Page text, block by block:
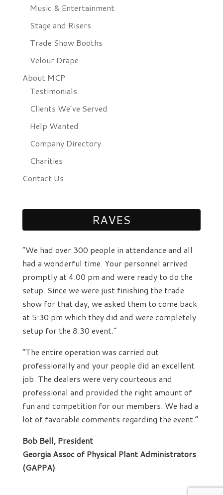
Music & Entertainment
Stage and Risers
Trade Show Booths
Velour Drape
About MCP
Testimonials
Clients We’ve Served
Help Wanted
Company Directory
Charities
Contact Us
RAVES
“We had over 300 people in attendance and all
had a wonderful time. Your personnel arrived
promptly at 4:00 pm and were ready to do the
setup. Since we were just finishing the trade
show for that day, we asked them to come back
at 5:30 pm which they did and were completely
setup for the 8:30 event.”
“The entire operation was carried out
professionally and your people did an excellent
job. The dealers were very courteous and
professional and provided the right amount of
fun and competition for our members. We had a
lot of favorable comments regarding the event.”
Bob Bell, President
Georgia Assoc of Physical Plant Administrators
(GAPPA)